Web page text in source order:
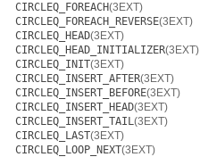
CIRCLEQ_FOREACH(3EXT)
CIRCLEQ_FOREACH_REVERSE(3EXT)
CIRCLEQ_HEAD(3EXT)
CIRCLEQ_HEAD_INITIALIZER(3EXT)
CIRCLEQ_INIT(3EXT)
CIRCLEQ_INSERT_AFTER(3EXT)
CIRCLEQ_INSERT_BEFORE(3EXT)
CIRCLEQ_INSERT_HEAD(3EXT)
CIRCLEQ_INSERT_TAIL(3EXT)
CIRCLEQ_LAST(3EXT)
CIRCLEQ_LOOP_NEXT(3EXT)